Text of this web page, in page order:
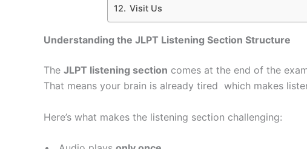
Visit Us
Understanding the JLPT Listening Section Structure
The JLPT listening section comes at the end of the
That means your brain is already tired which makes
Here’s what makes the listening section challenging: